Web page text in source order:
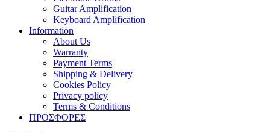
Guitar Amplification
Keyboard Amplification
Information
About Us
Warranty
Payment Terms
Shipping & Delivery
Cookies Policy
Privacy policy
Terms & Conditions
ΠΡΟΣΦΟΡΕΣ